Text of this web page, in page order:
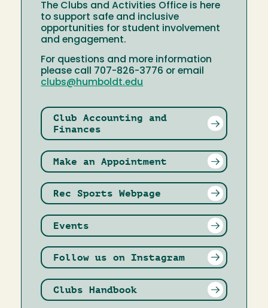
The Clubs and Activities Office is here
to support safe and inclusive
opportunities for student involvement
and engagement.
For questions and more information
please call 707-826-3776 or email
clubs@humboldt.edu
Club Accounting and
Finances
Make an Appointment
Rec Sports Webpage
Events
Follow us on Instagram
Clubs Handbook